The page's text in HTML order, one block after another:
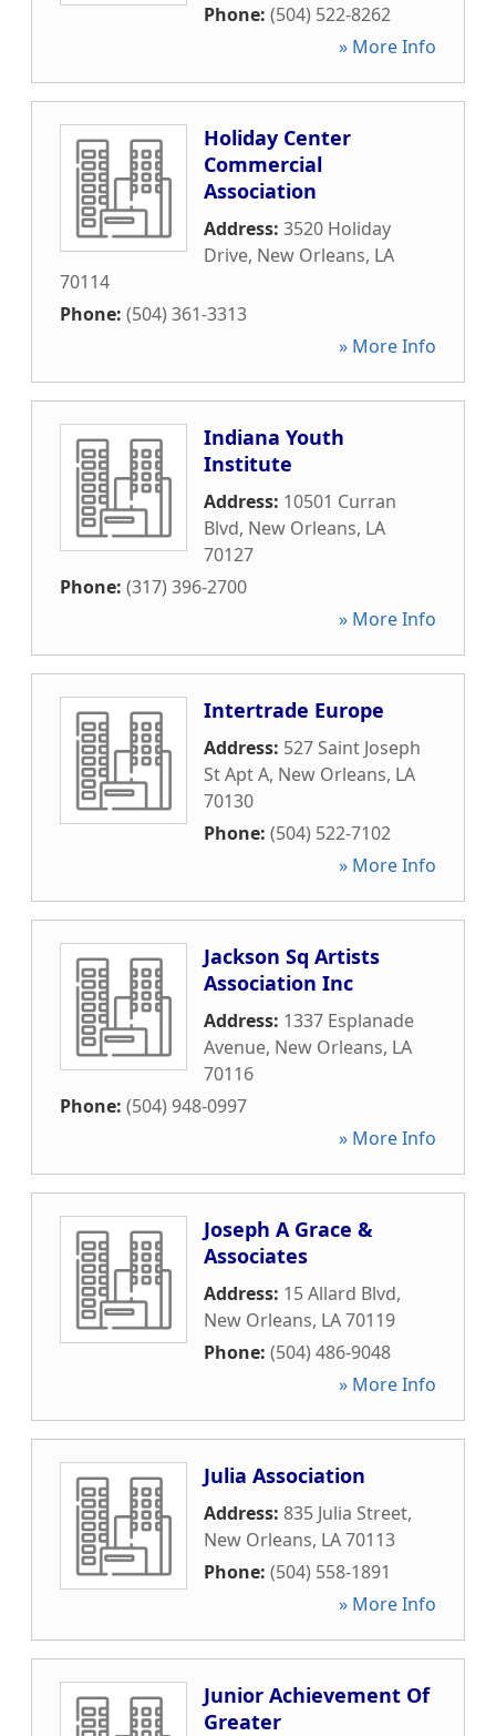
Phone: (504) 522-8262
» More Info
Holiday Center
Commercial
Association
Address: 3520 Holiday
Drive, New Orleans, LA
70114
Phone: (504) 361-3313
» More Info
Indiana Youth
Institute
Address: 10501 Curran
Blvd, New Orleans, LA
70127
Phone: (317) 396-2700
» More Info
Intertrade Europe
Address: 527 Saint Joseph
St Apt A, New Orleans, LA
70130
Phone: (504) 522-7102
» More Info
Jackson Sq Artists
Association Inc
Address: 1337 Esplanade
Avenue, New Orleans, LA
70116
Phone: (504) 948-0997
» More Info
Joseph A Grace &
Associates
Address: 15 Allard Blvd,
New Orleans, LA70119
Phone: (504) 486-9048
» More Info
Julia Association
Address: 835 Julia Street,
New Orleans, LA70113
Phone: (504) 558-1891
» More Info
Junior Achievement Of
Greater